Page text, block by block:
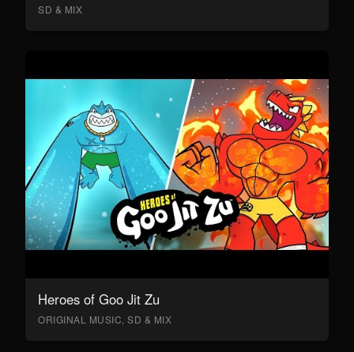
SD & MIX
Heroes of Goo Jit Zu
ORIGINAL MUSIC, SD & MIX